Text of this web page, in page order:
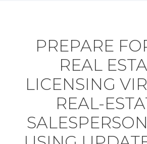
PREPARE
REAL
LICENSING
REAL-